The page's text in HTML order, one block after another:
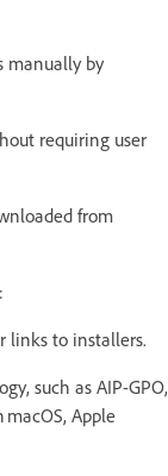
manually by
requiring user
from
links to installers.
such as AIP-GPO,
macOS, Apple